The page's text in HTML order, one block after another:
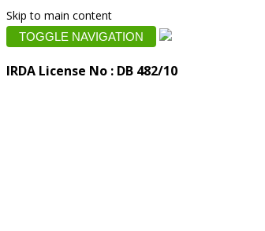
Skip to main content
TOGGLE NAVIGATION
IRDA License No : DB 482/10